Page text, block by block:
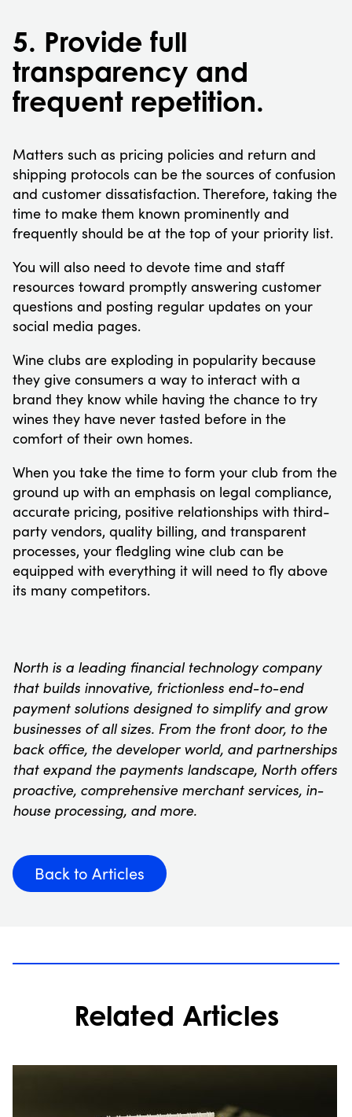
5. Provide full
transparency and
frequent repetition.
Matters such as pricing policies and return and
shipping protocols can be the sources of confusion
and customer dissatisfaction. Therefore, taking the
time to make them known prominently and
frequently should be at the top of your priority list.
You will also need to devote time and staff
resources toward promptly answering customer
questions and posting regular updates on your
social media pages.
Wine clubs are exploding in popularity because
they give consumers a way to interact with a
brand they know while having the chance to try
wines they have never tasted before in the
comfort of their own homes.
When you take the time to form your club from the
ground up with an emphasis on legal compliance,
accurate pricing, positive relationships with third-
party vendors, quality billing, and transparent
processes, your fledgling wine club can be
equipped with everything it will need to fly above
its many competitors.
North is a leading financial technology company
that builds innovative, frictionless end-to-end
payment solutions designed to simplify and grow
businesses of all sizes. From the front door, to the
back office, the developer world, and partnerships
that expand the payments landscape, North offers
proactive, comprehensive merchant services, in-
house processing, and more.
Back to Articles
Related Articles